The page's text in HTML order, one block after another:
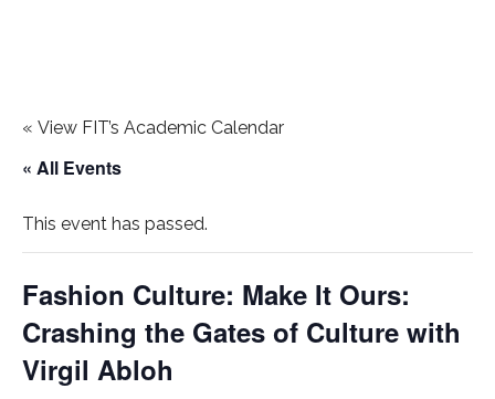
« View FIT’s Academic Calendar
« All Events
This event has passed.
Fashion Culture: Make It Ours:
Crashing the Gates of Culture with
Virgil Abloh